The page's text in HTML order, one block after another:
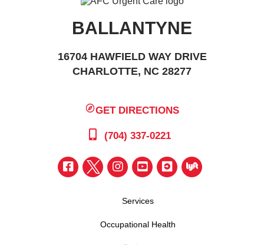
BALLANTYNE
16704 HAWFIELD WAY DRIVE
CHARLOTTE, NC 28277
GET DIRECTIONS
(704) 337-0221
Services
Occupational Health